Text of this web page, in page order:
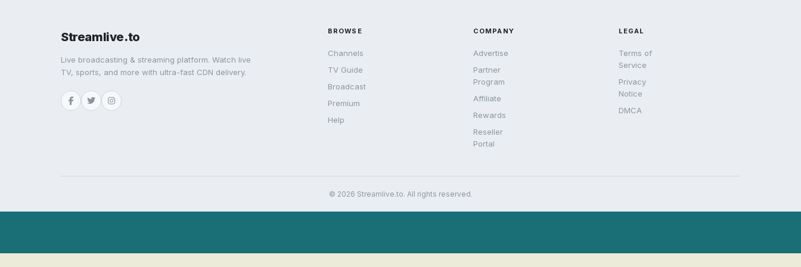
Streamlive.to
Live broadcasting & streaming platform. Watch live
TV, sports, and more with ultra-fast CDN delivery.
BROWSE
Channels
TV Guide
Broadcast
Premium
Help
COMPANY
Advertise
Partner
Program
Affiliate
Rewards
Reseller
Portal
LEGAL
Terms of
Service
Privacy
Notice
DMCA
© 2026 Streamlive.to. All rights reserved.